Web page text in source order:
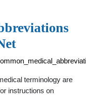
terminology are
instructions on